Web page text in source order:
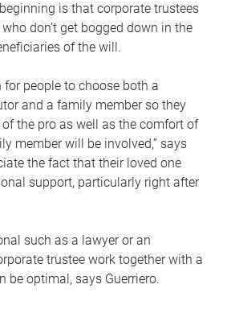
is that corporate trustees
don’t get bogged down in the
of the will.
for people to choose both a
and a family member so they
of the pro as well as the comfort of
member will be involved,” says
the fact that their loved one
support, particularly right after
such as a lawyer or an
trustee work together with a
be optimal, says Guerriero.